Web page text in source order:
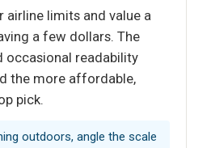
airline limits and value a
a few dollars. The
occasional readability
the more affordable,
pick.
outdoors, angle the scale